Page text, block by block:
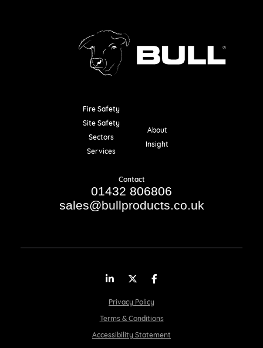
Fire Safety
Site Safety
Sectors
Services
About
Insight
Contact
01432 806806
sales@bullproducts.co.uk
Privacy Policy
Terms & Conditions
Accessibility Statement
LinkedInTwitter